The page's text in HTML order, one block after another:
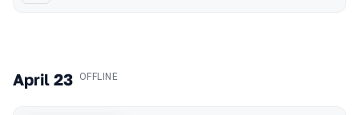
April 23 .OFFLINE